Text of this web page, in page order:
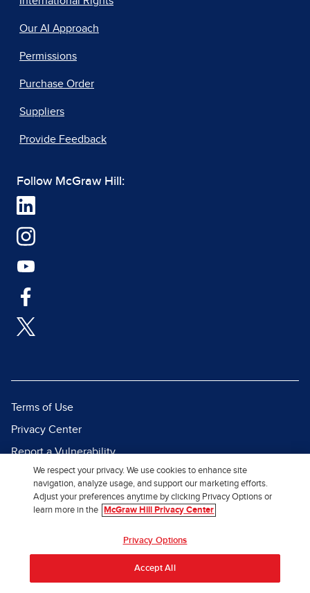
Our AI Approach
Permissions
Purchase Order
Suppliers
Provide Feedback
Follow McGraw Hill:
Terms of Use
Privacy Center
Report a Vulnerability
Report Piracy
Site Map
We respect your privacy. We use cookies to enhance site
navigation, analyze usage, and support our marketing efforts.
Adjust your preferences anytime by clicking Privacy Options or
learn more in the
McGraw Hill Privacy Center
Privacy Options
Accept All